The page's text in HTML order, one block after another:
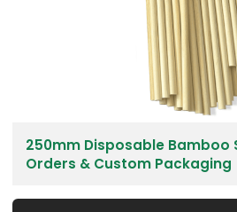
250mm Disposable Bamboo
Orders & Custom Packaging